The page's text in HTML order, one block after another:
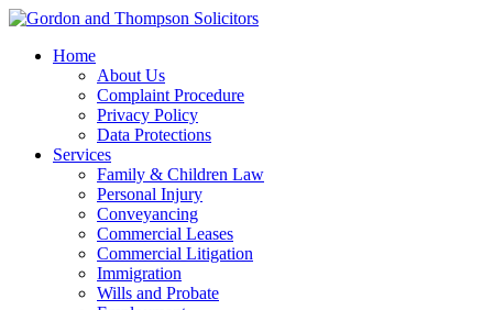
Home
About Us
Complaint Procedure
Privacy Policy
Data Protections
Services
Family & Children Law
Personal Injury
Conveyancing
Commercial Leases
Commercial Litigation
Immigration
Wills and Probate